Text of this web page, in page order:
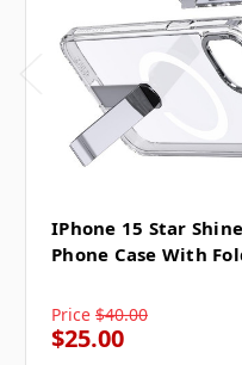
IPhone 15 Star
Phone Case With
Price $40.00
$25.00